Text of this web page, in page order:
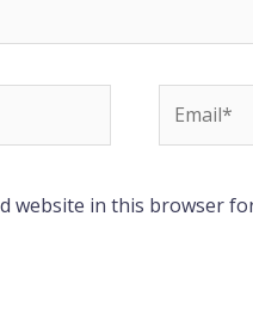
website in this browser